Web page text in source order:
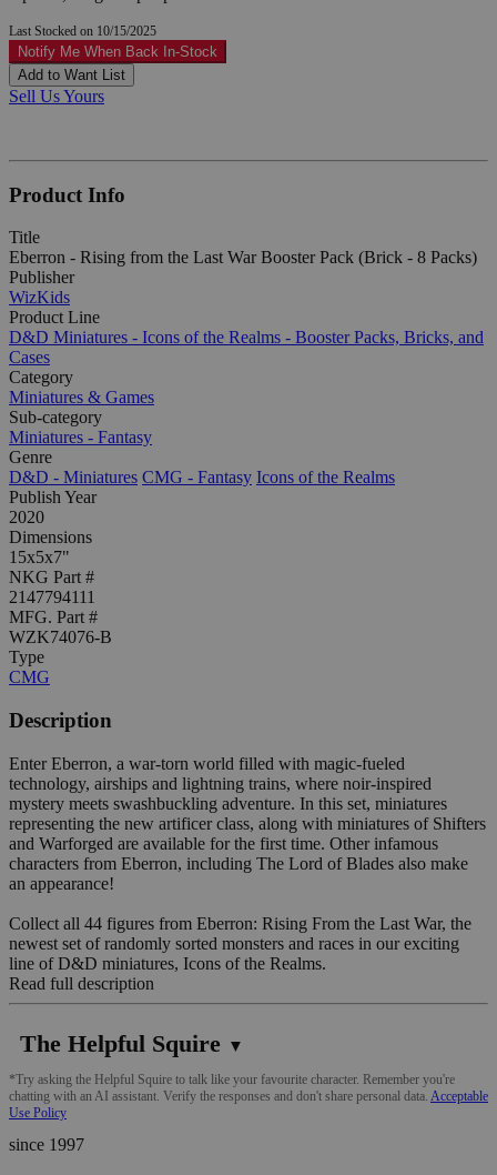
Last Stocked on 10/15/2025
Notify Me When Back In-Stock
Add to Want List
Sell Us Yours
Product Info
Title
Eberron - Rising from the Last War Booster Pack (Brick - 8 Packs)
Publisher
WizKids
Product Line
D&D Miniatures - Icons of the Realms - Booster Packs, Bricks, and
Cases
Category
Miniatures & Games
Sub-category
Miniatures - Fantasy
Genre
D&D - Miniatures CMG - Fantasy Icons of the Realms
Publish Year
2020
Dimensions
15x5x7"
NKG Part #
2147794111
MFG. Part #
WZK74076-B
Type
CMG
Description
Enter Eberron, a war-torn world filled with magic-fueled
technology, airships and lightning trains, where noir-inspired
mystery meets swashbuckling adventure. In this set, miniatures
representing the new artificer class, along with miniatures of Shifters
and Warforged are available for the first time. Other infamous
characters from Eberron, including The Lord of Blades also make
an appearance!
Collect all 44 figures from Eberron: Rising From the Last War, the
newest set of randomly sorted monsters and races in our exciting
line of D&D miniatures, Icons of the Realms.
Read full description
The Helpful Squire ▼
*Try asking the Helpful Squire to talk like your favourite character. Remember you're
chatting with an AI assistant. Verify the responses and don't share personal data. Acceptable
Use Policy
since 1997